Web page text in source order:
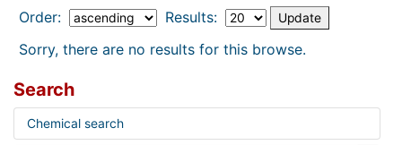
Order:
Results:
Sorry, there are no results for this browse.
Search
Chemical search